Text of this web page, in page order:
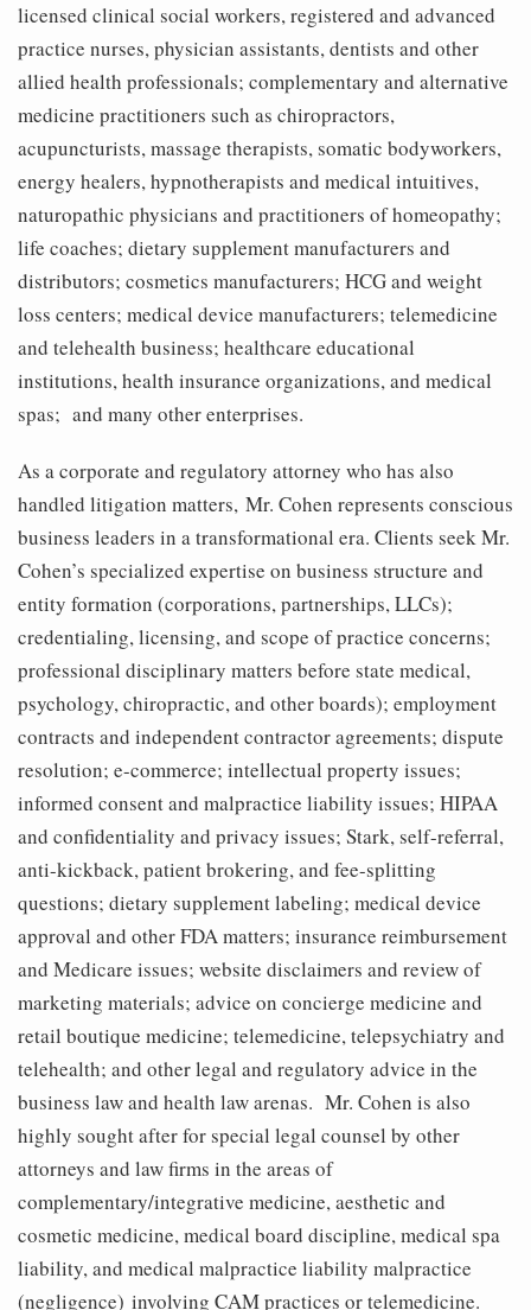
licensed clinical social workers, registered and advanced
practice nurses, physician assistants, dentists and other
allied health professionals; complementary and alternative
medicine practitioners such as chiropractors,
acupuncturists, massage therapists, somatic bodyworkers,
energy healers, hypnotherapists and medical intuitives,
naturopathic physicians and practitioners of homeopathy;
life coaches; dietary supplement manufacturers and
distributors; cosmetics manufacturers; HCG and weight
loss centers; medical device manufacturers; telemedicine
and telehealth business; healthcare educational
institutions, health insurance organizations, and medical
spas; and many other enterprises.
As a corporate and regulatory attorney who has also
handled litigation matters, Mr. Cohen represents conscious
business leaders in a transformational era. Clients seek Mr.
Cohen’s specialized expertise on business structure and
entity formation (corporations, partnerships, LLCs);
credentialing, licensing, and scope of practice concerns;
professional disciplinary matters before state medical,
psychology, chiropractic, and other boards); employment
contracts and independent contractor agreements; dispute
resolution; e-commerce; intellectual property issues;
informed consent and malpractice liability issues; HIPAA
and confidentiality and privacy issues; Stark, self-referral,
anti-kickback, patient brokering, and fee-splitting
questions; dietary supplement labeling; medical device
approval and other FDA matters; insurance reimbursement
and Medicare issues; website disclaimers and review of
marketing materials; advice on concierge medicine and
retail boutique medicine; telemedicine, telepsychiatry and
telehealth; and other legal and regulatory advice in the
business law and health law arenas. Mr. Cohen is also
highly sought after for special legal counsel by other
attorneys and law firms in the areas of
complementary/integrative medicine, aesthetic and
cosmetic medicine, medical board discipline, medical spa
liability, and medical malpractice liability malpractice
(negligence) involving CAM practices or telemedicine.